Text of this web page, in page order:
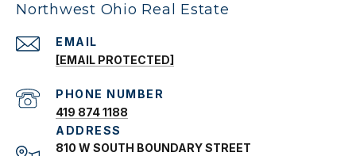
Northwest Ohio Real Estate
EMAIL
[EMAIL PROTECTED]
PHONE NUMBER
419 874 1188
ADDRESS
810 W SOUTH BOUNDARY STREET